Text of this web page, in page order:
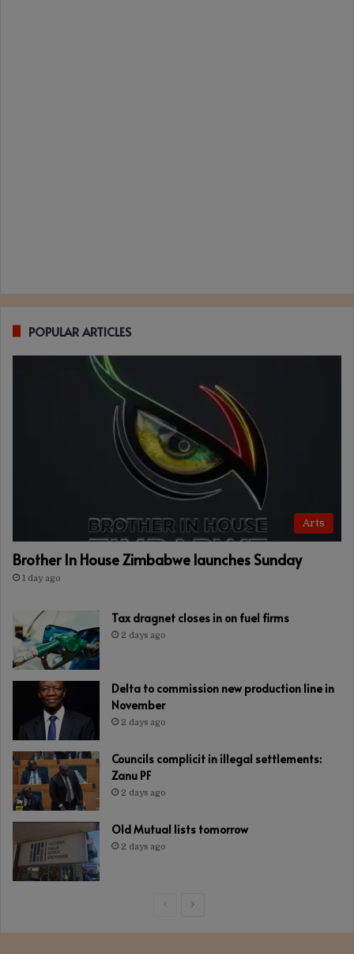
POPULAR ARTICLES
Arts
Brother In House Zimbabwe launches Sunday
1 day ago
Tax dragnet closes in on fuel firms
2 days ago
Delta to commission new production line in
November
2 days ago
Councils complicit in illegal settlements:
Zanu PF
2 days ago
Old Mutual lists tomorrow
2 days ago
PreviousNext